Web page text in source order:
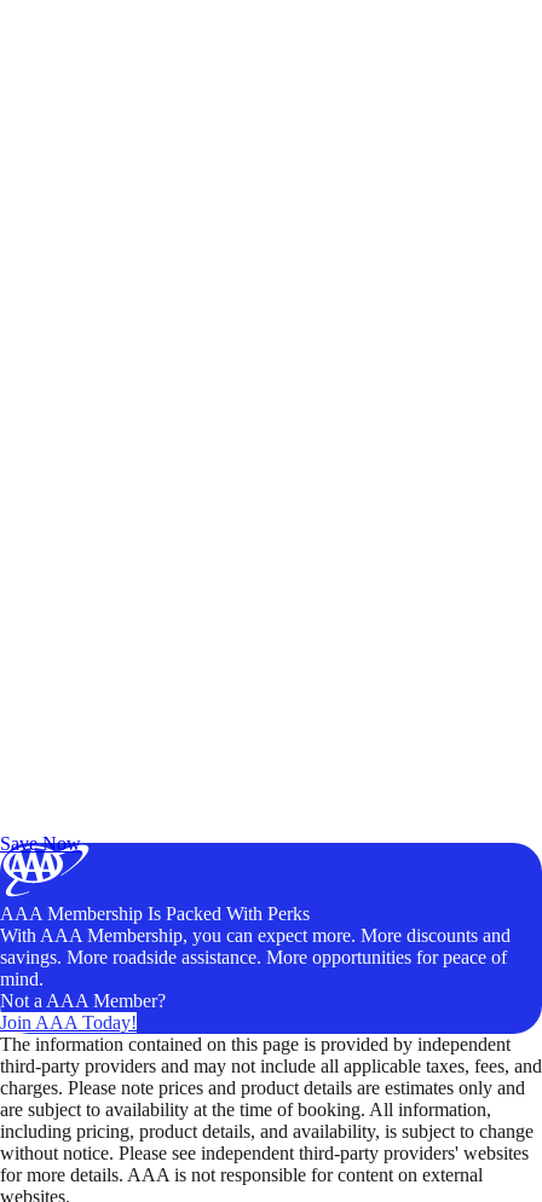
Save Now
AAA Membership Is Packed With Perks
With AAA Membership, you can expect more. More discounts and
savings. More roadside assistance. More opportunities for peace of
mind.
Not a AAA Member?
Join AAA Today!
The information contained on this page is provided by independent
third-party providers and may not include all applicable taxes, fees, and
charges. Please note prices and product details are estimates only and
are subject to availability at the time of booking. All information,
including pricing, product details, and availability, is subject to change
without notice. Please see independent third-party providers' websites
for more details. AAA is not responsible for content on external
websites.